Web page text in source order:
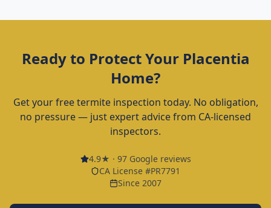
Ready to Protect Your Placentia
Home?
Get your free termite inspection today. No obligation,
no pressure — just expert advice from CA-licensed
inspectors.
4.9★ · 97Google reviews
CA License #PR7791
Since 2007